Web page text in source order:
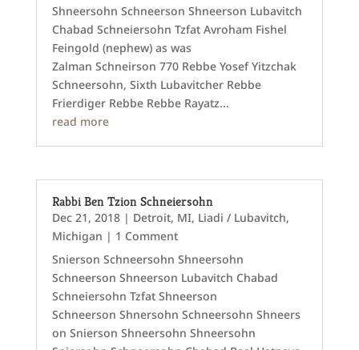
Shneersohn Schneerson Shneerson Lubavitch
Chabad Schneiersohn Tzfat Avroham Fishel
Feingold (nephew) as was
Zalman Schneirson 770 Rebbe Yosef Yitzchak
Schneersohn, Sixth Lubavitcher Rebbe
Frierdiger Rebbe Rebbe Rayatz...
read more
Rabbi Ben Tzion Schneiersohn
Dec 21, 2018| Detroit, MI, Liadi / Lubavitch,
Michigan | 1 Comment
Snierson Schneersohn Shneersohn
Schneerson Shneerson Lubavitch Chabad
Schneiersohn Tzfat Shneerson
Schneerson Shnersohn Schneersohn Shneers
on Snierson Shneersohn Shneersohn